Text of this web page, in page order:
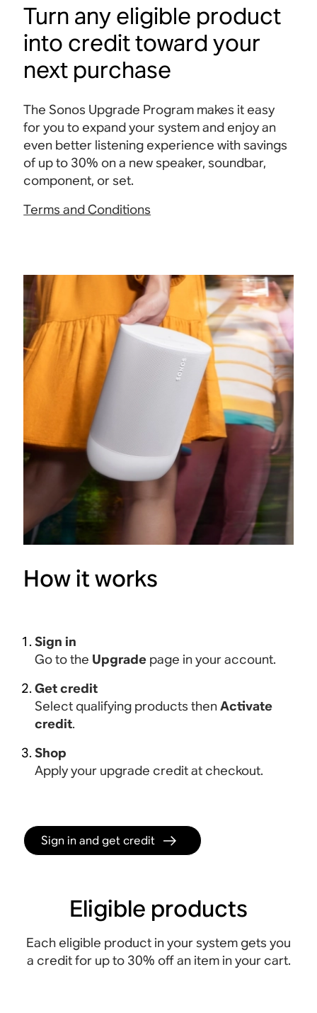
Turn any eligible product
into credit toward your
next purchase
The Sonos Upgrade Program makes it easy
for you to expand your system and enjoy an
even better listening experience with savings
of up to 30% on a new speaker, soundbar,
component, or set.
Terms and Conditions
How it works
Sign in
Go to the Upgrade page in your account.
Get credit
Select qualifying products thenActivate
credit.
Shop
Apply your upgrade credit at checkout.
Sign in and get credit
Eligible products
Each eligible product in your system gets you
a credit for up to 30% off an item in your cart.